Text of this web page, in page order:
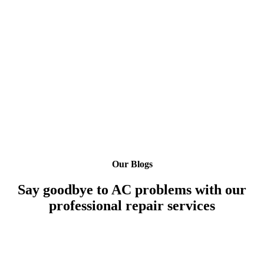
Our Blogs
Say goodbye to AC problems with our
professional repair services